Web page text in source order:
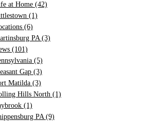
at Home (42)
(1)
(6)
PA(3)
(101)
(5)
Gap (3)
Matilda (3)
Hills North (1)
(1)
PA(9)